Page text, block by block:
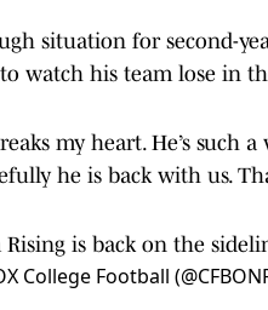
situation for second-
watch his team lose in
my heart. He’s such
he is back with us.
Rising is back on the
College Football